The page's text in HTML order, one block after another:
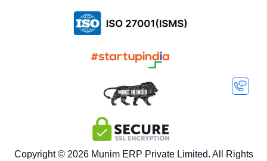
Copyright © 2026 Munim ERP Private Limited. All Rights